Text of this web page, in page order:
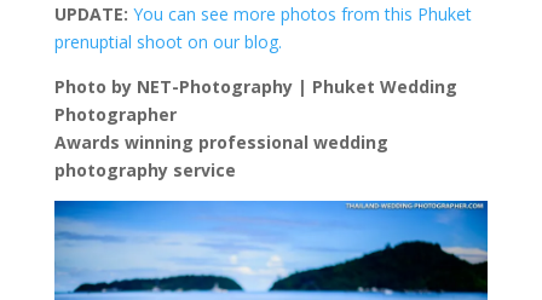
UPDATE: You can see more photos from this Phuket
prenuptial shoot on our blog.
Photo by NET-Photography | Phuket Wedding
Photographer
Awards winning professional wedding
photography service